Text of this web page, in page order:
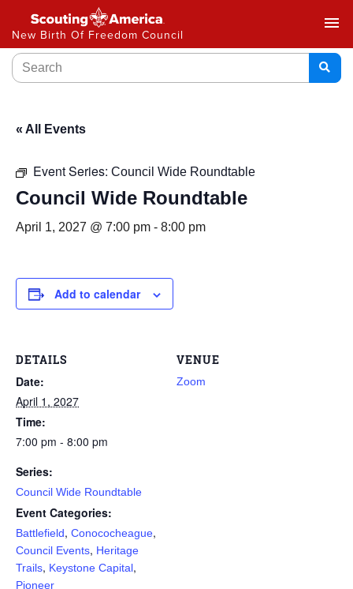
New Birth Of Freedom Council
menu
« All Events
Event Series: Council Wide Roundtable
Council Wide Roundtable
April 1, 2027 @ 7:00 pm - 8:00 pm
Add to calendar
DETAILS
Date:
April 1, 2027
Time:
7:00 pm - 8:00 pm
Series:
Council Wide Roundtable
Event Categories:
Battlefield, Conococheague,
Council Events, Heritage
Trails, Keystone Capital,
Pioneer
VENUE
Zoom